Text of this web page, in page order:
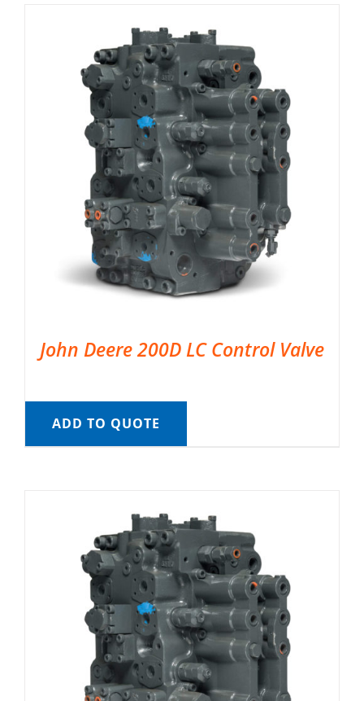
John Deere 200D LC Control Valve
ADD TO QUOTE